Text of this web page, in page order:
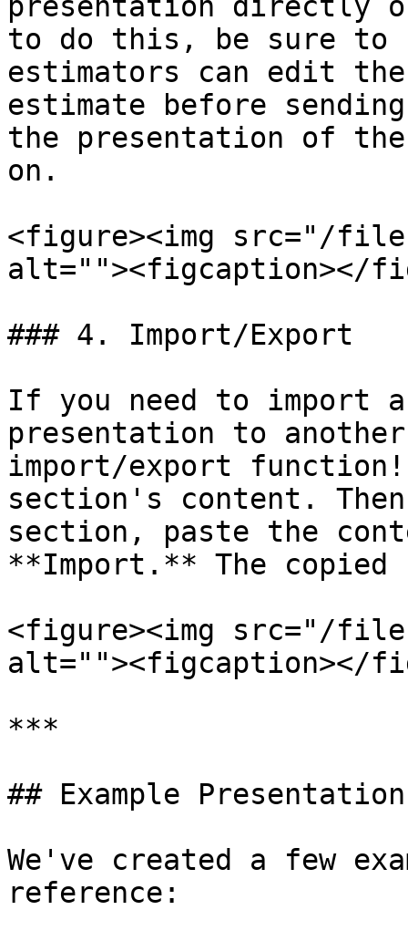
to do this, be sure to
estimators can edit
estimate before
the presentation of
on.
<figure><img src="/files/
alt=""><figcaption></
### 4. Import/Export
If you need to import
presentation to
import/export
section's content.
section, paste the
**Import.** The
<figure><img src="/files/
alt=""><figcaption></
***
## Example
We've created a few
reference: